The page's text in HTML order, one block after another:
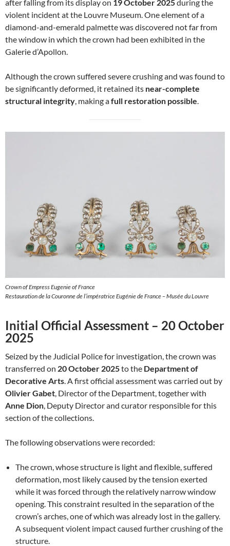
after falling from its display on 19 October 2025during the
violent incident at the Louvre Museum. One element of a
diamond-and-emerald palmette was discovered not far from
the window in which the crown had been exhibited in the
Galerie d’Apollon.
Although the crown suffered severe crushing and was found to
be significantly deformed, it retained its near-complete
structural integrity , making afull restoration possible
Crown of Empress Eugenie of France
Restauration de la Couronne de l’impératrice Eugénie de France – Musée du Louvre
Initial Official Assessment – 20 October
2025
Seized by the Judicial Police for investigation, the crown was
transferred on 20 October 2025to the Department of
Decorative Arts. A first official assessment was carried out by
Olivier Gabet, Director of the Department, together with
Anne Dion, Deputy Director and curator responsible for this
section of the collections.
The following observations were recorded:
The crown, whose structure is light and flexible, suffered
deformation, most likely caused by the tension exerted
while it was forced through the relatively narrow window
opening. This constraint resulted in the separation of the
crown’s arches, one of which was already lost in the gallery.
A subsequent violent impact caused further crushing of the
structure.